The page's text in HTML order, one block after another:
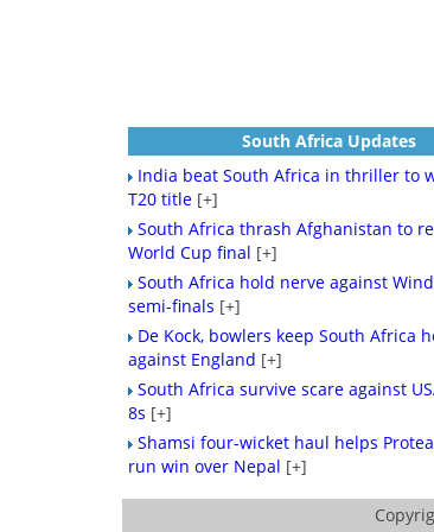
South Africa Updates
India beat South Africa in thriller to
T20 title [+]
South Africa thrash Afghanistan to
World Cup final [+]
South Africa hold nerve against
semi-finals [+]
De Kock, bowlers keep South Africa
against England [+]
South Africa survive scare against
8s [+]
Shamsi four-wicket haul helps
run win over Nepal [+]